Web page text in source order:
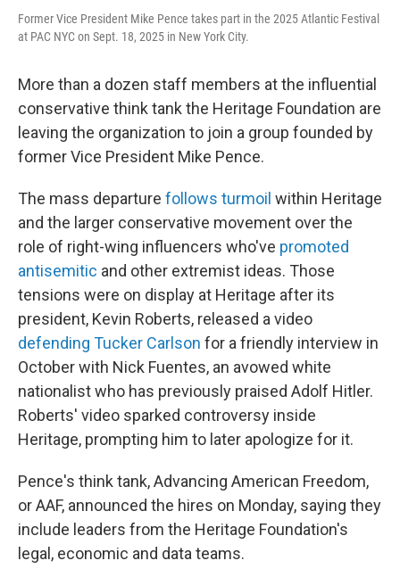
Former Vice President Mike Pence takes part in the 2025 Atlantic Festival
at PAC NYC on Sept. 18, 2025 in New York City.
More than a dozen staff members at the influential
conservative think tank the Heritage Foundation are
leaving the organization to join a group founded by
former Vice President Mike Pence.
The mass departure follows turmoil within Heritage
and the larger conservative movement over the
role of right-wing influencers who've promoted
antisemitic and other extremist ideas. Those
tensions were on display at Heritage after its
president, Kevin Roberts, released a video
defending Tucker Carlson for a friendly interview in
October with Nick Fuentes, an avowed white
nationalist who has previously praised Adolf Hitler.
Roberts' video sparked controversy inside
Heritage, prompting him to later apologize for it.
Pence's think tank, Advancing American Freedom,
or AAF, announced the hires on Monday, saying they
include leaders from the Heritage Foundation's
legal, economic and data teams.